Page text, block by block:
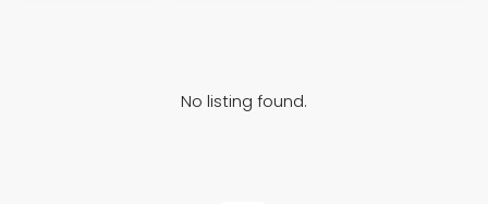
No listing found.